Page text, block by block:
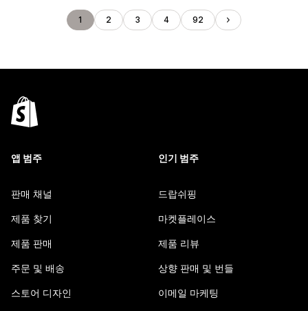
1 2 3 4 92
앱 범주
판매 채널
제품 찾기
제품 판매
주문 및 배송
스토어 디자인
인기 범주
드랍쉬핑
마켓플레이스
제품 리뷰
상향 판매 및 번들
이메일 마케팅